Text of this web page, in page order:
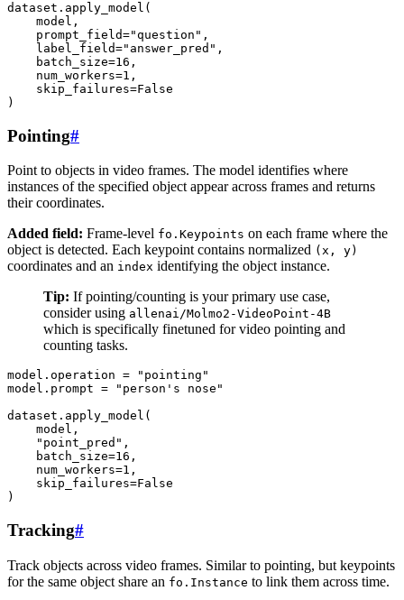
dataset . apply_model (
model ,
prompt_field="question" ,
label_field="answer_pred" ,
batch_size=16 ,
num_workers=1 ,
skip_failures=False
)
Pointing#
Point to objects in video frames. The model identifies where
instances of the specified object appear across frames and returns
their coordinates.
Added field: Frame-level fo.Keypoints on each frame where the
object is detected. Each keypoint contains normalized (x, y)
coordinates and an index identifying the object instance.
Tip: If pointing/counting is your primary use case,
consider using allenai/Molmo2-VideoPoint-4B
which is specifically finetuned for video pointing and
counting tasks.
model . operation =
"pointing"
model . prompt =
"person's nose"
dataset . apply_model (
model ,
"point_pred" ,
batch_size=16 ,
num_workers=1 ,
skip_failures=False
)
Tracking#
Track objects across video frames. Similar to pointing, but keypoints
for the same object share an fo.Instance to link them across time.